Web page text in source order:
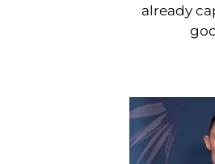
already